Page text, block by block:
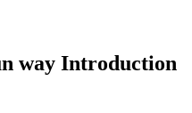
way Introduction